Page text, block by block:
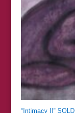
“Intimacy II” SOLD